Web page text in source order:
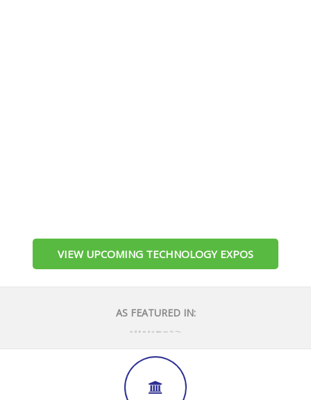
VIEW UPCOMING TECHNOLOGY EXPOS
AS FEATURED IN: